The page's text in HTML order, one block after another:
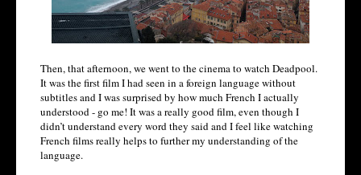
Then, that afternoon, we went to the cinema to watch Deadpool.
It was the first film I had seen in a foreign language without
subtitles and I was surprised by how much French I actually
understood - go me! It was a really good film, even though I
didn’t understand every word they said and I feel like watching
French films really helps to further my understanding of the
language.